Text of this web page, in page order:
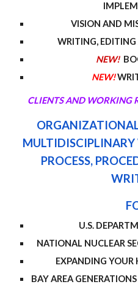
VISION AND
WRITING,
NEW!
NEW!
CLIENTS AND WORKING
MU
PROCESS,
U.S.
NATIONAL NUCLEAR
EXPANDING
BAY AREA